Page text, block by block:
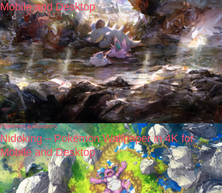
Mobile and Desktop
Pokémon wallpapers
Nidoking – Pokémon Wallpaper in 4K for
Mobile and Desktop